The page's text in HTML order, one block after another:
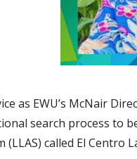
as EWU’s McNair
search process to
called El Centro